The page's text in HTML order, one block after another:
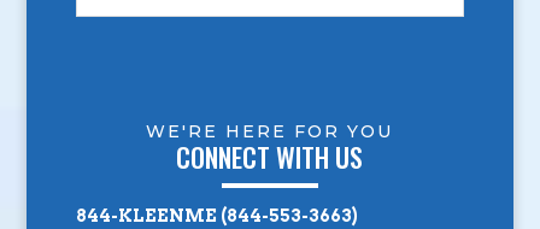
WE'RE HERE FOR YOU
CONNECT WITH US
844-KLEENME (844-553-3663)